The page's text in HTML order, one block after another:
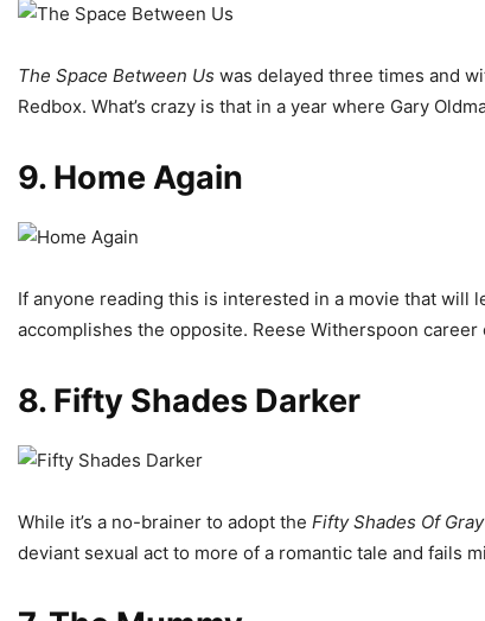
The Space Between Us was delayed three times and
Redbox. What’s crazy is that in a year where Gary
9. Home Again
If anyone reading this is interested in a movie that will
accomplishes the opposite. Reese Witherspoon
8. Fifty Shades Darker
While it’s a no-brainer to adopt the Fifty Shades Of Gray
deviant sexual act to more of a romantic tale and fails